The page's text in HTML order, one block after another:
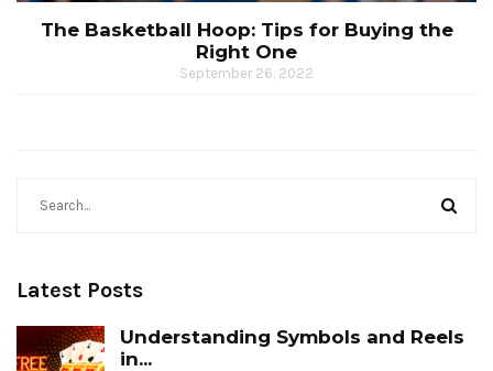
The Basketball Hoop: Tips for Buying the
Right One
September 26, 2022
Latest Posts
Understanding Symbols and Reels
in...